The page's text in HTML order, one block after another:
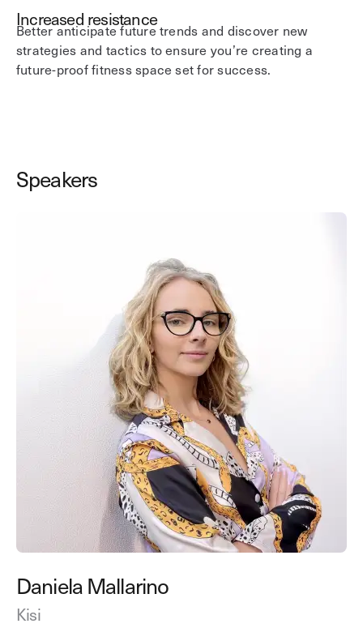
Increased resistance
Better anticipate future trends and discover new
strategies and tactics to ensure you’re creating a
future-proof fitness space set for success.
Speakers
Daniela Mallarino
Kisi